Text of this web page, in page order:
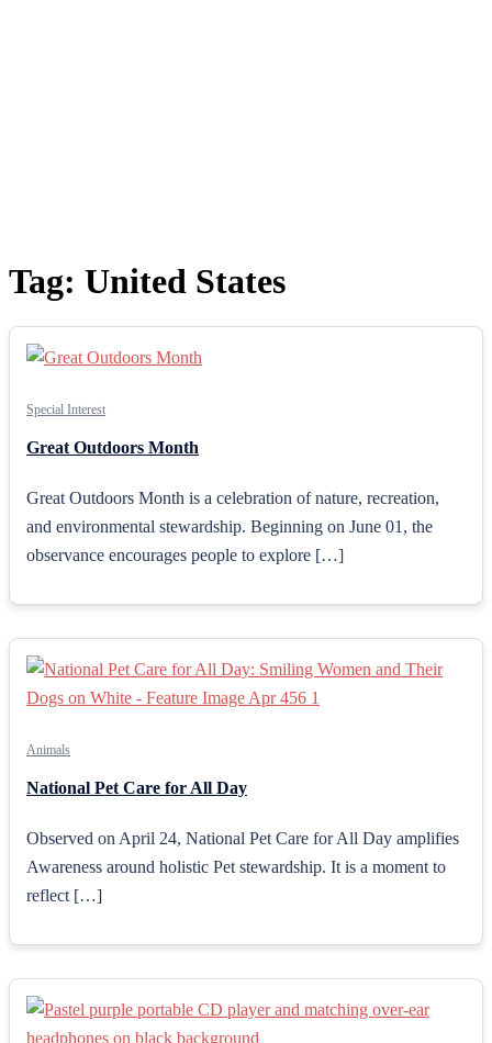
Tag: United States
Special Interest
Great Outdoors Month
Great Outdoors Month is a celebration of nature, recreation,
and environmental stewardship. Beginning on June 01, the
observance encourages people to explore […]
Animals
National Pet Care for All Day
Observed on April 24, National Pet Care for All Day amplifies
Awareness around holistic Pet stewardship. It is a moment to
reflect […]